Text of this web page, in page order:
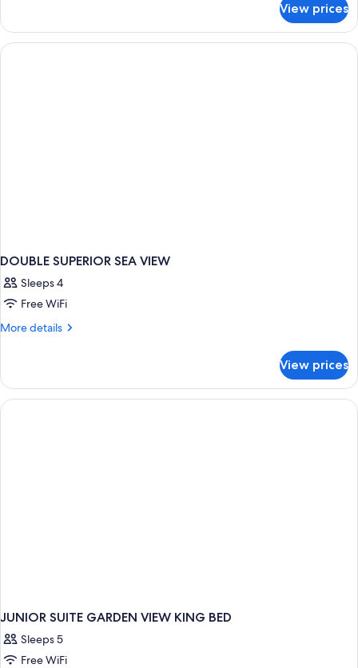
View prices
DOUBLE SUPERIOR SEA VIEW
Sleeps 4
Free WiFi
More details
More
SUPERIOR
SEA
VIEW
View prices
JUNIOR SUITE GARDEN VIEW KING BED
Sleeps 5
Free WiFi